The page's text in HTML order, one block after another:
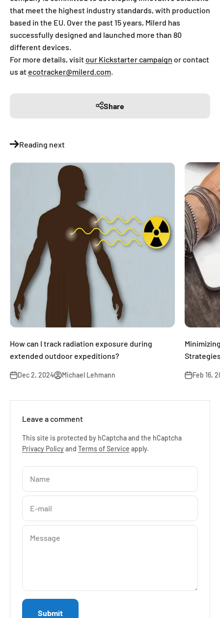
that meet the highest industry standards, with production
based in the EU. Over the past 15 years, Milerd has
successfully designed and launched more than 80
different devices.
For more details, visitour Kickstarter campaign or contact
us at ecotracker@milerd.com.
Share
Reading next
How can I track radiation exposure during
extended outdoor expeditions?
Dec 2, 2024 Michael Lehmann Feb 16,
Leave a comment
This site is protected by hCaptcha and the hCaptcha
Privacy Policyand Terms of Service apply.
Name
E-mail
Message
Submit